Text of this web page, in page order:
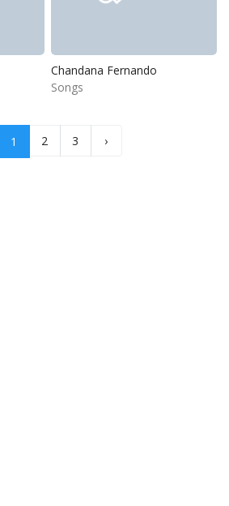
Chandana Fernando
Songs
1 2 3 ›